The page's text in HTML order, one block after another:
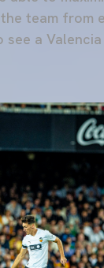
team from
a